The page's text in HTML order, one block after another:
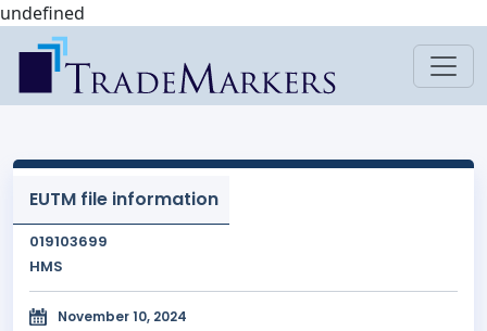
undefined
EUTM file information
019103699
HMS
November 10, 2024